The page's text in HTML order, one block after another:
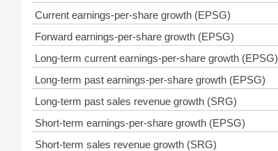
Current earnings-per-share growth (EPSG)
Forward earnings-per-share growth (EPSG)
Long-term current earnings-per-share growth (EPSG)
Long-term past earnings-per-share growth (EPSG)
Long-term past sales revenue growth (SRG)
Short-term earnings-per-share growth (EPSG)
Short-term sales revenue growth (SRG)